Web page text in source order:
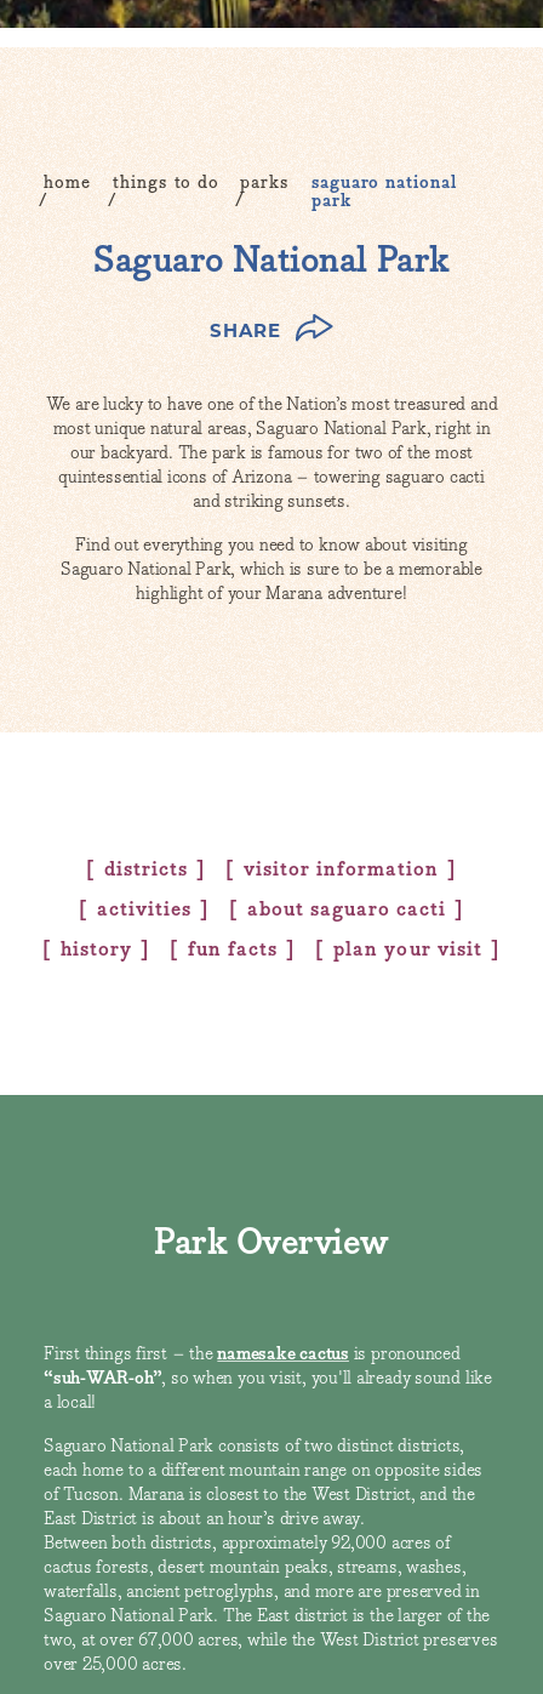
home things to do parks saguaro national
park
Saguaro National Park
SHARE
We are lucky to have one of the Nation’s most treasured and
most unique natural areas, Saguaro National Park, right in
our backyard. The park is famous for two of the most
quintessential icons of Arizona – towering saguaro cacti
and striking sunsets.
Find out everything you need to know about visiting
Saguaro National Park, which is sure to be a memorable
highlight of your Marana adventure!
districts
visitor information
activities
about saguaro cacti
history
fun facts plan your visit
Park Overview
First things first – thenamesake cactus is pronounced
“suh-WAR-oh”, so when you visit, you'll already sound like
a local!
Saguaro National Park consists of two distinct districts,
each home to a different mountain range on opposite sides
of Tucson. Marana is closest to the West District, and the
East District is about an hour’s drive away.
Between both districts, approximately 92,000 acres of
cactus forests, desert mountain peaks, streams, washes,
waterfalls, ancient petroglyphs, and more are preserved in
Saguaro National Park. The East district is the larger of the
two, at over 67,000 acres, while the West District preserves
over 25,000 acres.